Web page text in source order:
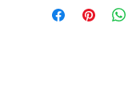
fiyatlarıdır